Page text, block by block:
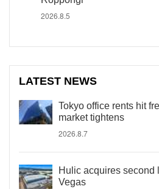
2026.8.5
LATEST NEWS
Tokyo office rents hit
market tightens
2026.8.7
Hulic acquires second
Vegas